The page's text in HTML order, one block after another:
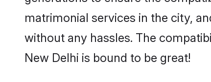
matrimonial services in the city,
without any hassles. The
New Delhi is bound to be great!